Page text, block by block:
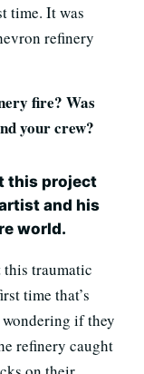
time. It was
refinery
fire? Was
your crew?
this project
and his
world.
traumatic
time that’s
if they
refinery caught